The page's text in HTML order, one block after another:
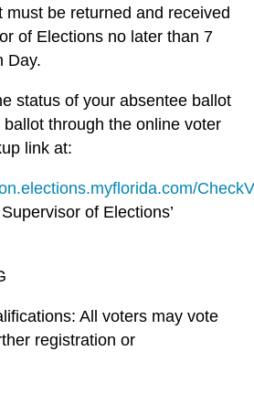
must be returned and received
of Elections no later than 7
Day.
status of your absentee ballot
through the online voter
link at:
of Elections’
All voters may vote
registration or